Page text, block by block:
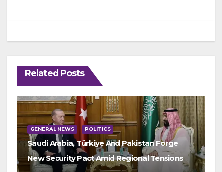
Related Posts
GENERAL NEWS POLITICS
Saudi Arabia, Türkiye And Pakistan Forge
New Security Pact Amid Regional Tensions